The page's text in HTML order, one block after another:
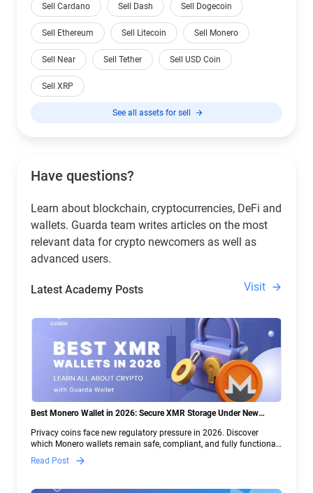
Sell Cardano Sell Dash Sell Dogecoin
Sell Ethereum Sell Litecoin Sell Monero
Sell Near Sell Tether Sell USD Coin
Sell XRP
See all assets for sell
Have questions?
Learn about blockchain, cryptocurrencies, DeFi and
wallets. Guarda team writes articles on the most
relevant data for crypto newcomers as well as
advanced users.
Latest Academy Posts Visit
Best Monero Wallet in 2026: Secure XMR Storage Under New
Privacy coins face new regulatory pressure in 2026. Discover
which Monero wallets remain safe, compliant, and fully functional
— and why Guarda keeps supporting XMR when others step back.
Read Post